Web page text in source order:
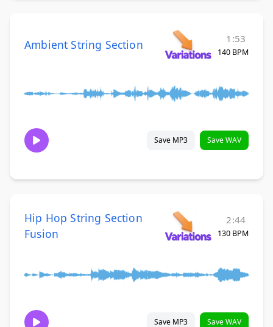
Ambient String Section 1:53
140 BPM
Save MP3 Save WAV
Hip Hop String Section
Fusion
2:44
130 BPM
Save MP3 Save WAV